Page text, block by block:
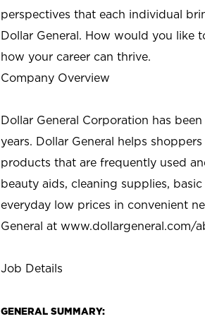
perspectives that each individual
Dollar General. How would you like
how your career can thrive.
Company Overview
Dollar General Corporation has
years. Dollar General helps
products that are frequently used
beauty aids, cleaning supplies,
everyday low prices in convenient
General at www.dollargeneral.com/
Job Details
GENERAL SUMMARY: